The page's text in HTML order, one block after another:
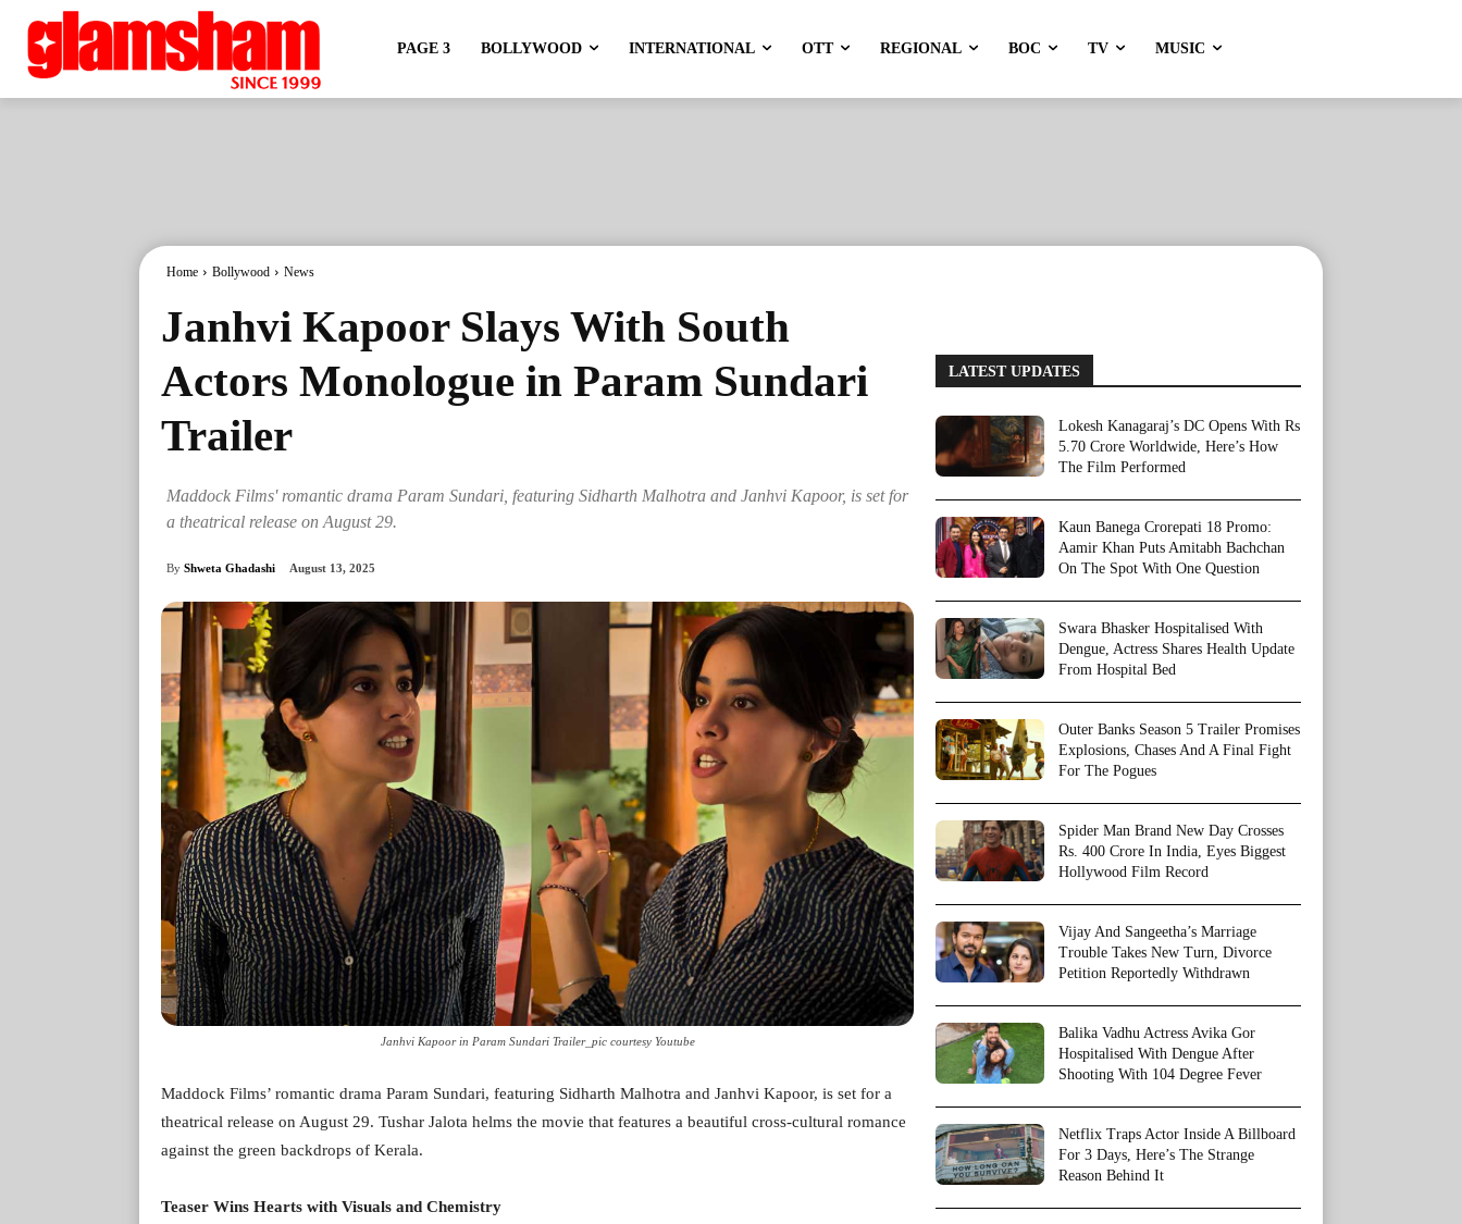
PAGE 3 BOLLYWOOD INTERNATIONAL OTT REGIONAL BOC TV MUSIC
Home Bollywood News
Janhvi Kapoor Slays With South
Actors Monologue in Param Sundari
Trailer
Maddock Films' romantic drama Param Sundari, featuring Sidharth Malhotra and Janhvi Kapoor, is set for
a theatrical release on August 29.
By Shweta Ghadashi August 13, 2025
Janhvi Kapoor in Param Sundari Trailer_pic courtesy Youtube
Maddock Films’ romantic drama Param Sundari, featuring Sidharth Malhotra and Janhvi Kapoor, is set for a
theatrical release on August 29. Tushar Jalota helms the movie that features a beautiful cross-cultural romance
against the green backdrops of Kerala.
Teaser Wins Hearts with Visuals and Chemistry
LATEST UPDATES
Lokesh Kanagaraj’s DC Opens With Rs
5.70 Crore Worldwide, Here’s How
The Film Performed
Kaun Banega Crorepati 18 Promo:
Aamir Khan Puts Amitabh Bachchan
On The Spot With One Question
Swara Bhasker Hospitalised With
Dengue, Actress Shares Health Update
From Hospital Bed
Outer Banks Season 5 Trailer Promises
Explosions, Chases And A Final Fight
For The Pogues
Spider Man Brand New Day Crosses
Rs. 400 Crore In India, Eyes Biggest
Hollywood Film Record
Vijay And Sangeetha’s Marriage
Trouble Takes New Turn, Divorce
Petition Reportedly Withdrawn
Balika Vadhu Actress Avika Gor
Hospitalised With Dengue After
Shooting With 104 Degree Fever
Netflix Traps Actor Inside A Billboard
For 3 Days, Here’s The Strange
Reason Behind It